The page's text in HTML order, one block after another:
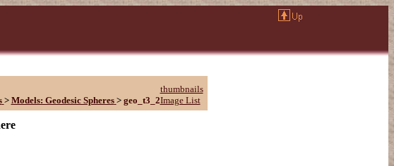
thumbnails
> Models: Geodesic Spheres > geo_t3_2Image List